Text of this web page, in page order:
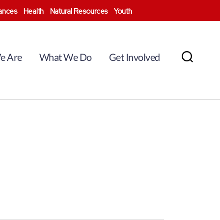
Health Natural Resources Youth
Are What We Do Get Involved